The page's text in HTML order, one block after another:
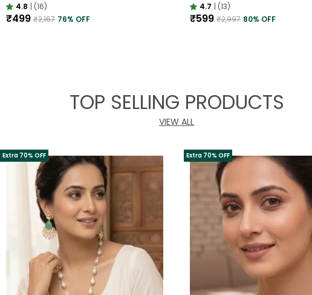
4.8 | (16)
₹499 ₹2,167 76% OFF
4.7 | (13)
₹599 ₹2,997 80% OFF
TOP SELLING PRODUCTS
VIEW ALL
Extra 70% OFF Extra 70% OFF